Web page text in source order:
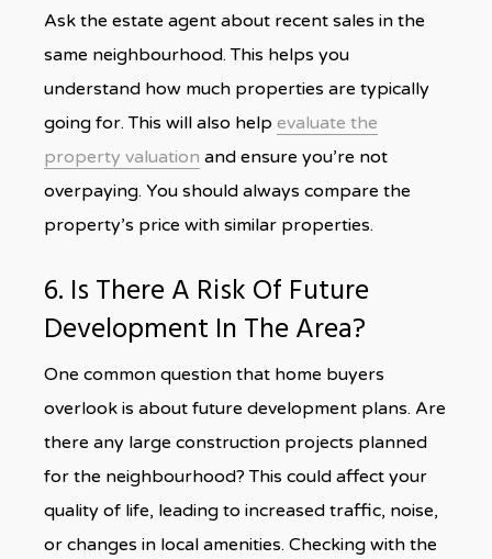
Ask the estate agent about recent sales in the
same neighbourhood. This helps you
understand how much properties are typically
going for. This will also help evaluate the
property valuation and ensure you’re not
overpaying. You should always compare the
property’s price with similar properties.
6. Is There A Risk Of Future
Development In The Area?
One common question that home buyers
overlook is about future development plans. Are
there any large construction projects planned
for the neighbourhood? This could affect your
quality of life, leading to increased traffic, noise,
or changes in local amenities. Checking with the